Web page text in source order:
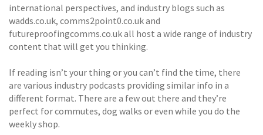
international perspectives, and industry blogs such as
wadds.co.uk, comms2point0.co.uk and
futureproofingcomms.co.uk all host a wide range of industry
content that will get you thinking.
If reading isn’t your thing or you can’t find the time, there
are various industry podcasts providing similar info in a
different format. There are a few out there and they’re
perfect for commutes, dog walks or even while you do the
weekly shop.